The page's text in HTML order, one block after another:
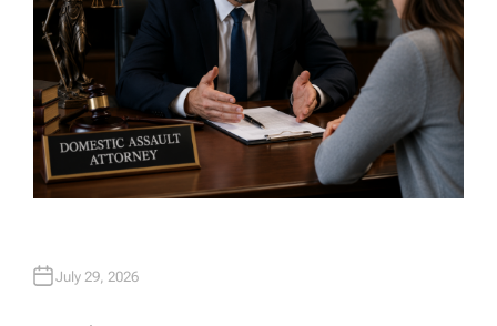
July 29, 2026